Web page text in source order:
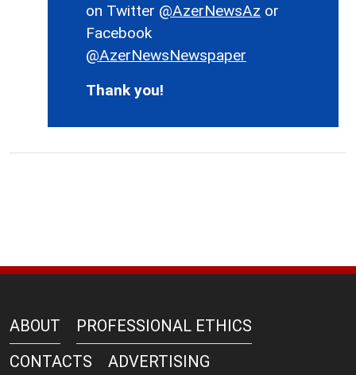
on Twitter @AzerNewsAz or
Facebook
@AzerNewsNewspaper
Thank you!
ABOUT
PROFESSIONAL ETHICS
CONTACTS
ADVERTISING